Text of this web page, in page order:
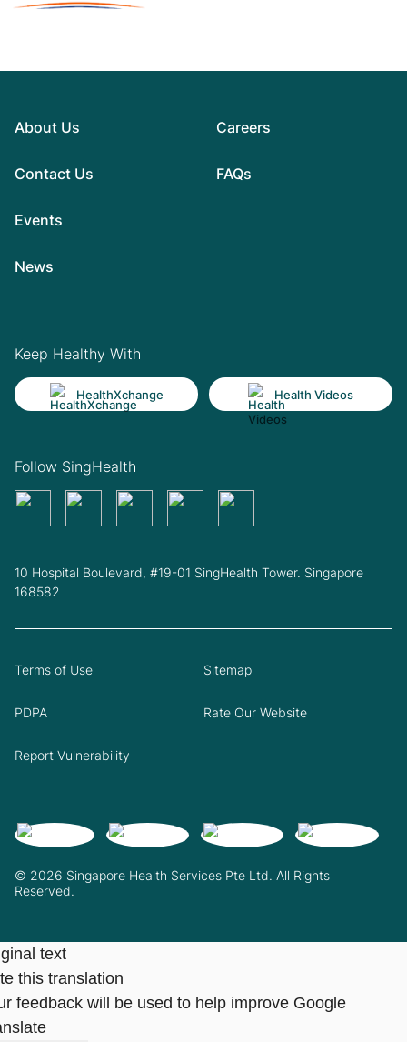
About Us
Contact Us
Events
News
Careers
FAQs
Keep Healthy With
HealthXchange Health Videos
Follow SingHealth
10 Hospital Boulevard, #19-01 SingHealth Tower. Singapore
168582
© 2026 Singapore Health Services Pte Ltd. All Rights
Reserved.
Terms of Use Sitemap
PDPA Rate Our Website
Report Vulnerability
text
this translation
feedback will be used to help improve Google